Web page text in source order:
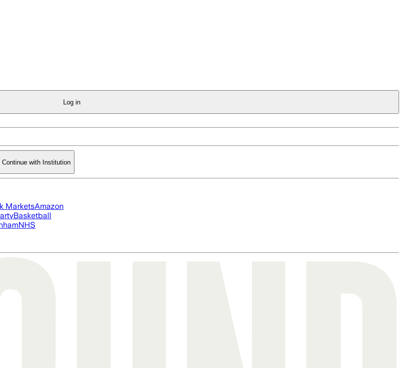
Log in
Continue with Institution
MarketsAmazon
Basketball
NHS